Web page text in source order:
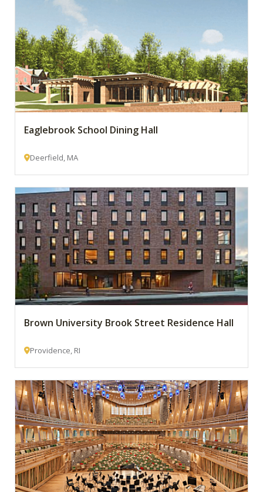
Eaglebrook School Dining Hall
Deerfield, MA
Brown University Brook Street Residence Hall
Providence, RI